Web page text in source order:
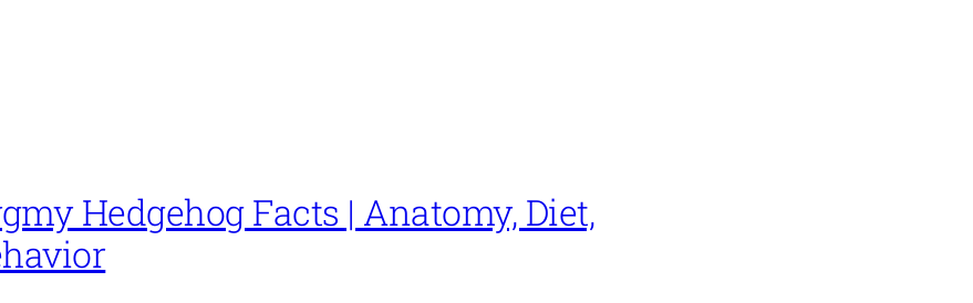
Hedgehog Facts | Anatomy, Diet,